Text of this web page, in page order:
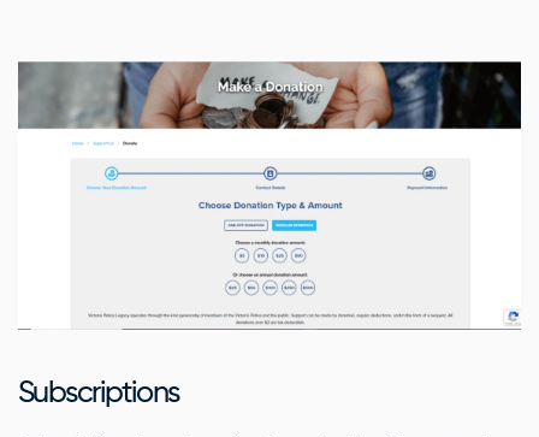
Subscriptions